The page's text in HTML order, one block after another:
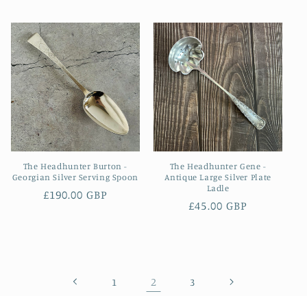
The Headhunter Burton -
Georgian Silver Serving Spoon
Regular
£190.00 GBP
The Headhunter Gene -
Antique Large Silver Plate
Ladle
Regular
£45.00 GBP
1 2 3